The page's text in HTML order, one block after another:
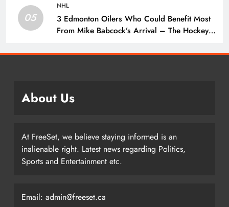
05
NHL
3 Edmonton Oilers Who Could Benefit Most
From Mike Babcock’s Arrival – The Hockey
About Us
At FreeSet, we believe staying informed is an
inalienable right. Latest news regarding Politics,
Sports and Entertainment etc.
Email: admin@freeset.ca